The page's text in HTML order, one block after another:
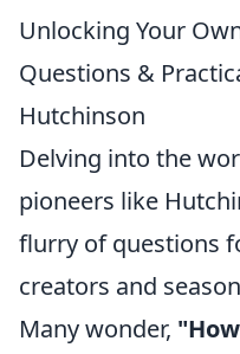
Unlocking Your
Questions &
Hutchinson
Delving into the
pioneers like
flurry of questions
creators and
Many wonder,